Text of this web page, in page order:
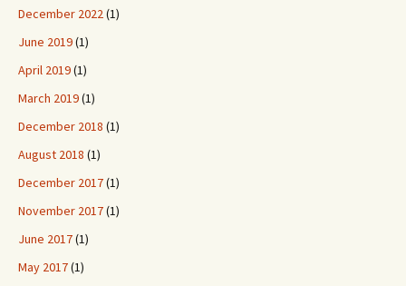
December 2022(1)
June 2019(1)
April 2019(1)
March 2019(1)
December 2018 (1)
August 2018 (1)
December 2017(1)
November 2017(1)
June 2017(1)
May 2017(1)